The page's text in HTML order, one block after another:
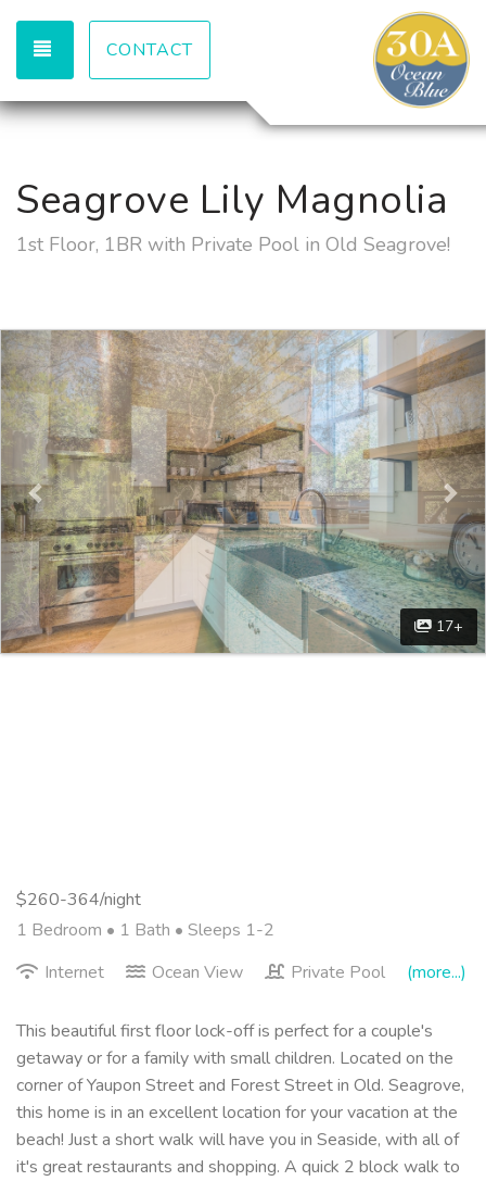
TOGGLE NAVIGATION
CONTACT
Seagrove Lily Magnolia
1st Floor, 1BR with Private Pool in Old Seagrove!
Previous
17+
$260-364/night
1 Bedroom • 1 Bath • Sleeps 1-2
Internet
Ocean View Private Pool (more...)
This beautiful first floor lock-off is perfect for a couple's
getaway or for a family with small children. Located on the
corner of Yaupon Street and Forest Street in Old. Seagrove,
this home is in an excellent location for your vacation at the
beach! Just a short walk will have you in Seaside, with all of
it's great restaurants and shopping. A quick 2 block walk to